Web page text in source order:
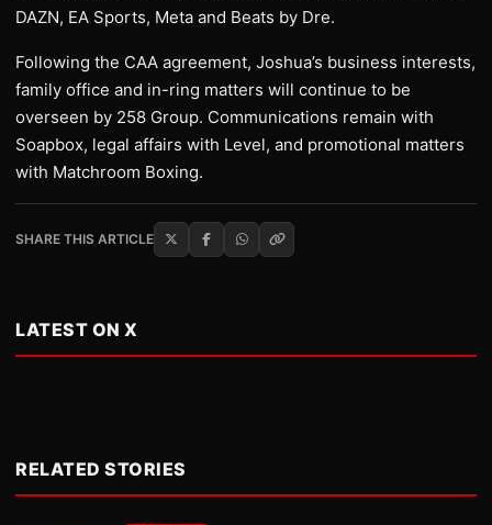
DAZN, EA Sports, Meta and Beats by Dre.
Following the CAA agreement, Joshua’s business interests,
family office and in-ring matters will continue to be
overseen by 258 Group. Communications remain with
Soapbox, legal affairs with Level, and promotional matters
with Matchroom Boxing.
SHARE THIS ARTICLE
LATEST ON X
RELATED STORIES